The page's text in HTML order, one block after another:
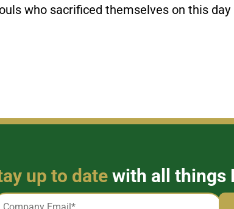
who sacrificed themselves on this day
up to datewith all things